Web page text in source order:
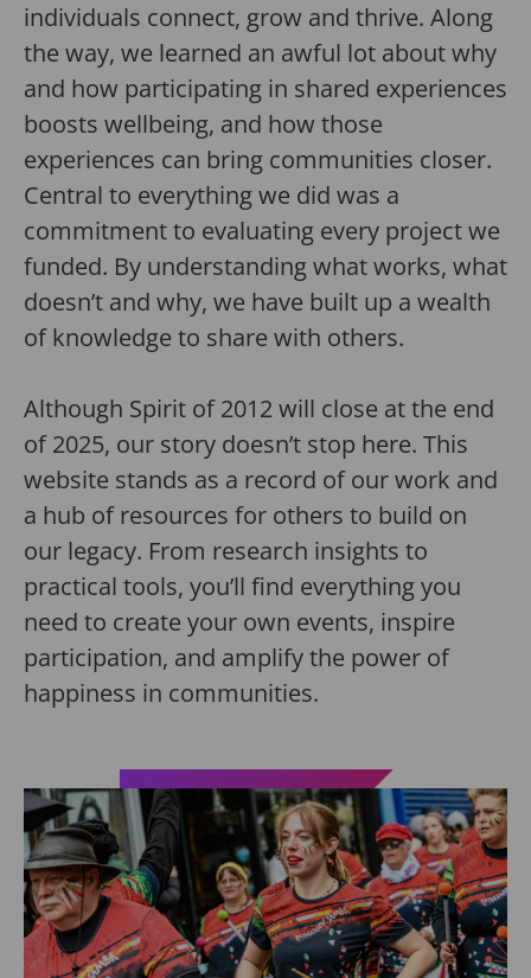
individuals connect, grow and thrive. Along
the way, we learned an awful lot about why
and how participating in shared experiences
boosts wellbeing, and how those
experiences can bring communities closer.
Central to everything we did was a
commitment to evaluating every project we
funded. By understanding what works, what
doesn’t and why, we have built up a wealth
of knowledge to share with others.
Although Spirit of 2012 will close at the end
of 2025, our story doesn’t stop here. This
website stands as a record of our work and
a hub of resources for others to build on
our legacy. From research insights to
practical tools, you’ll find everything you
need to create your own events, inspire
participation, and amplify the power of
happiness in communities.